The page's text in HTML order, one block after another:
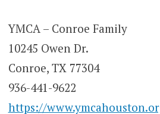
YMCA – Conroe Family
10245 Owen Dr.
Conroe, TX 77304
936-441-9622
https://